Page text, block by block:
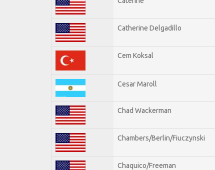
Catherine Delgadillo
Cem Koksal
Cesar Maroll
Chad Wackerman
Chambers/Berlin/Fiuczynski
Chaquico/Freeman